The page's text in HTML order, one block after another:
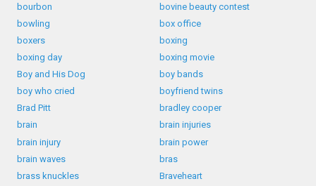
bourbon
bovine beauty contest
bowling
box office
boxers
boxing
boxing day
boxing movie
Boy and His Dog
boy bands
boy who cried
boyfriend twins
Brad Pitt
bradley cooper
brain
brain injuries
brain injury
brain power
brain waves
bras
brass knuckles
Braveheart